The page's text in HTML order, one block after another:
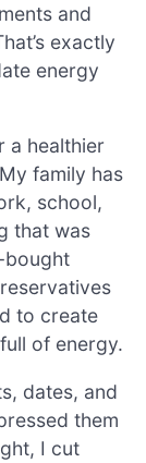
and
exactly
energy
a healthier
family has
school,
that was
bought
to create
of energy.
dates, and
them
I cut